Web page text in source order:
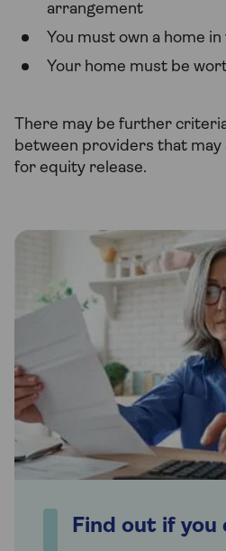
arrangement
You must own a home
Your home must be
There may be further
between providers that
for equity release.
Find out if you